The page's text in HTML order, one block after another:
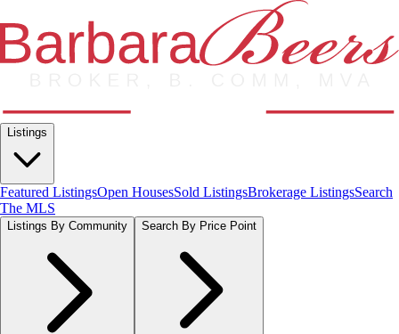
Listings
Featured ListingsOpen HousesSold ListingsBrokerage ListingsSearch
The MLS
Listings By Community Search By Price Point